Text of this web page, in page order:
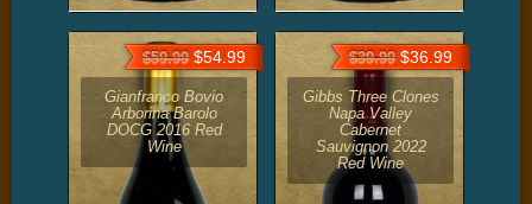
$59.99$54.99
Gianfranco Bovio
Arborina Barolo
DOCG 2016 Red
Wine
$39.99$36.99
Gibbs Three Clones
Napa Valley
Cabernet
Sauvignon 2022
Red Wine